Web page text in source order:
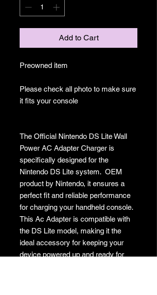
Add to Cart
Preowned item
Please check all photo to make sure
it fits your console
The Official Nintendo DS Lite Wall
Power AC Adapter Charger is
specifically designed for the
Nintendo DS Lite system. OEM
product by Nintendo, it ensures a
perfect fit and reliable performance
for charging your handheld console.
This Ac Adapter is compatible with
the DS Lite model, making it the
ideal accessory for keeping your
device powered up and ready for